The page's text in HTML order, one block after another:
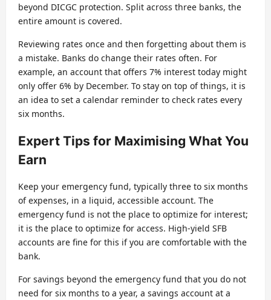
beyond DICGC protection. Split across three banks, the
entire amount is covered.
Reviewing rates once and then forgetting about them is
a mistake. Banks do change their rates often. For
example, an account that offers 7% interest today might
only offer 6% by December. To stay on top of things, it is
an idea to set a calendar reminder to check rates every
six months.
Expert Tips for Maximising What You
Earn
Keep your emergency fund, typically three to six months
of expenses, in a liquid, accessible account. The
emergency fund is not the place to optimize for interest;
it is the place to optimize for access. High-yield SFB
accounts are fine for this if you are comfortable with the
bank.
For savings beyond the emergency fund that you do not
need for six months to a year, a savings account at a